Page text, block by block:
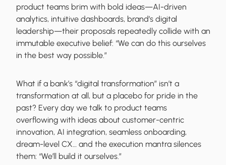
product teams brim with bold ideas—AI-driven
analytics, intuitive dashboards, brand’s digital
leadership—their proposals repeatedly collide with an
immutable executive belief: “We can do this ourselves
in the best way possible.”
What if a bank’s “digital transformation” isn’t a
transformation at all, but a placebo for pride in the
past? Every day we talk to product teams
overflowing with ideas about customer-centric
innovation, AI integration, seamless onboarding,
dream-level CX… and the execution mantra silences
them: “We’ll build it ourselves.”